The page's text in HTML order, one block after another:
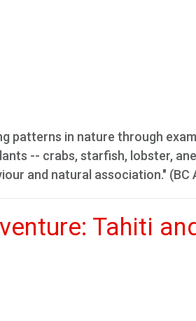
patterns in nature through
-- crabs, starfish, lobster,
and natural association." (BC
Tahiti